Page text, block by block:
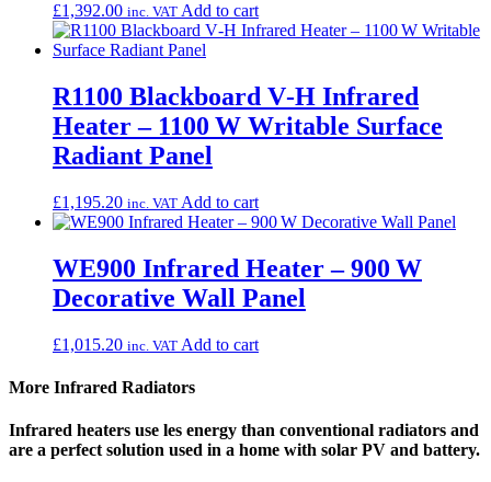
£1,392.00 inc. VAT Add to cart
R1100 Blackboard V‑H Infrared
Heater – 1100 W Writable Surface
Radiant Panel
£1,195.20 inc. VAT Add to cart
WE900 Infrared Heater – 900 W
Decorative Wall Panel
£1,015.20 inc. VAT Add to cart
More Infrared Radiators
Infrared heaters use les energy than conventional radiators and
are a perfect solution used in a home with solar PV and battery.